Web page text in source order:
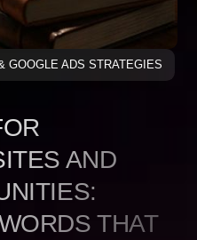
GOOGLE ADS STRATEGIES
AND
THAT